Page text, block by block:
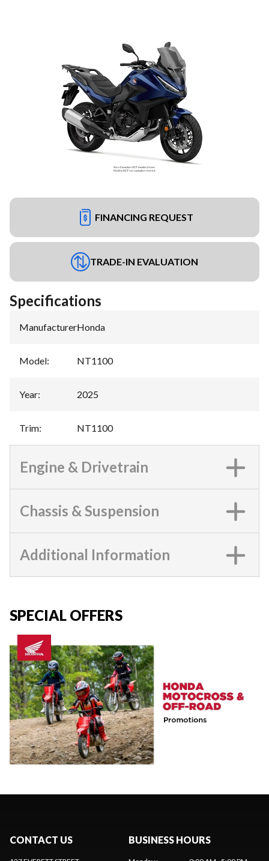
FINANCING REQUEST
TRADE-IN EVALUATION
Specifications
Manufacturer:Honda
Model: NT1100
Year: 2025
Trim: NT1100
Engine & Drivetrain
Chassis & Suspension
Additional Information
SPECIAL OFFERS
CONTACT US BUSINESS HOURS